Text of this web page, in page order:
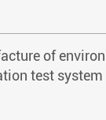
of
test system